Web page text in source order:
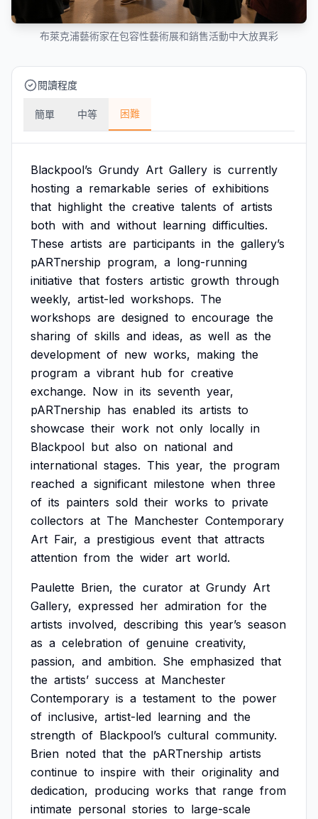
布萊克浦藝術家在包容性藝術展和銷售活動中大放異彩
閱讀程度
簡單 中等 困難
Blackpool’s Grundy Art Gallery is currently
hosting a remarkable series of exhibitions
that highlight the creative talents of artists
both with and without learning difficulties.
These artists are participants in the gallery’s
pARTnership program, a long-running
initiative that fosters artistic growth through
weekly, artist-led workshops. The
workshops are designed to encourage the
sharing of skills and ideas, as well as the
development of new works, making the
program a vibrant hub for creative
exchange. Now in its seventh year,
pARTnership has enabled its artists to
showcase their work not only locally in
Blackpool but also on national and
international stages. This year, the program
reached a significant milestone when three
of its painters sold their works to private
collectors at The Manchester Contemporary
Art Fair, a prestigious event that attracts
attention from the wider art world.
Paulette Brien, the curator at Grundy Art
Gallery, expressed her admiration for the
artists involved, describing this year’s season
as a celebration of genuine creativity,
passion, and ambition. She emphasized that
the artists’ success at Manchester
Contemporary is a testament to the power
of inclusive, artist-led learning and the
strength of Blackpool’s cultural community.
Brien noted that the pARTnership artists
continue to inspire with their originality and
dedication, producing works that range from
intimate personal stories to large-scale